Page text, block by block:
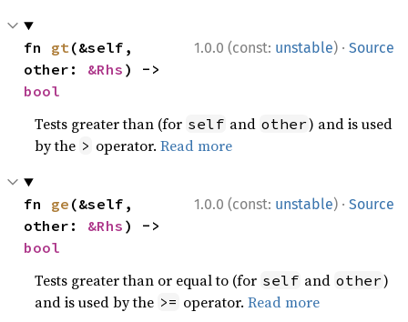
1.0.0 (const: unstable) · Source
fn gt(&self,
other: &Rhs
bool
Tests greater than (for self and other) and is used
by the > operator.Read more
1.0.0 (const: unstable) · Source
fn ge (&self,
other: &Rhs
bool
Tests greater than or equal to (for self and other)
and is used by the >= operator.Read more